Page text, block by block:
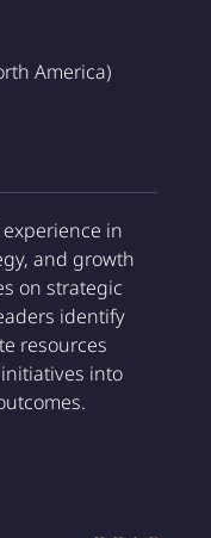
America)
in
and growth
on strategic
identify
resources
into